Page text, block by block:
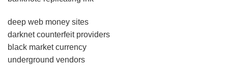
deep web money sites
darknet counterfeit providers
black market currency
underground vendors